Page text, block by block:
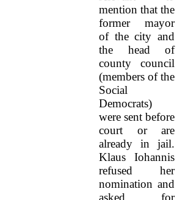
mention that the
former mayor
of the city and
the head of
county council
(members of the
Social
Democrats)
were sent before
court or are
already in jail.
Klaus Iohannis
refused her
nomination and
asked for